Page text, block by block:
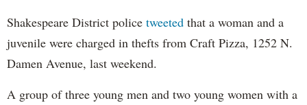
Shakespeare District police tweeted that a woman and a
juvenile were charged in thefts from Craft Pizza, 1252 N.
Damen Avenue, last weekend.
A group of three young men and two young women with a